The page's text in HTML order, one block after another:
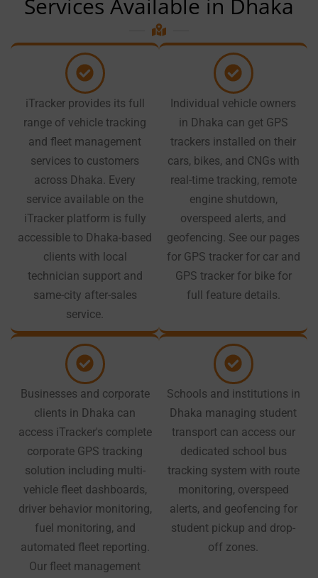
Services Available in Dhaka
iTracker provides its full
range of vehicle tracking
and fleet management
services to customers
across Dhaka. Every
service available on the
iTracker platform is fully
accessible to Dhaka-based
clients with local
technician support and
same-city after-sales
service.
Individual vehicle owners
in Dhaka can get GPS
trackers installed on their
cars, bikes, and CNGs with
real-time tracking, remote
engine shutdown,
overspeed alerts, and
geofencing. See our pages
for GPS tracker for car and
GPS tracker for bike for
full feature details.
Businesses and corporate
clients in Dhaka can
access iTracker's complete
corporate GPS tracking
solution including multi-
vehicle fleet dashboards,
driver behavior monitoring,
fuel monitoring, and
automated fleet reporting.
Our fleet management
Schools and institutions in
Dhaka managing student
transport can access our
dedicated school bus
tracking system with route
monitoring, overspeed
alerts, and geofencing for
student pickup and drop-
off zones.